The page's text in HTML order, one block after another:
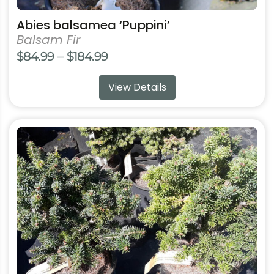
Abies balsamea ‘Puppini’
Balsam Fir
$84.99 – $184.99Price
range:
$84.99
$184.99
View Details
This
product
has
multiple
variants.
The
options
may
be
chosen